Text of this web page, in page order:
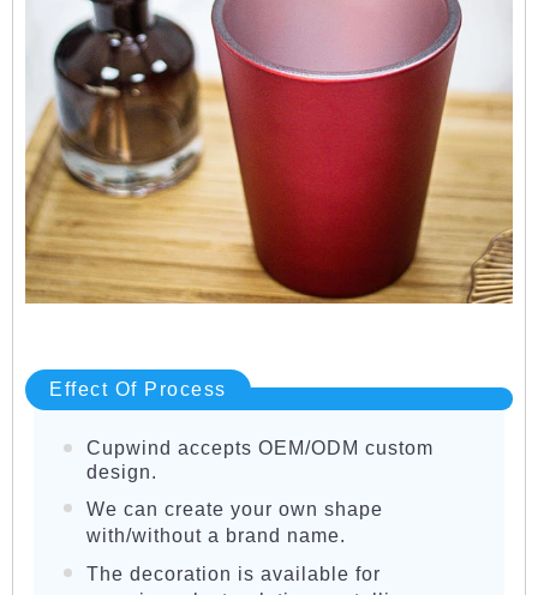
Effect Of Process
Cupwind accepts OEM/ODM custom
design.
We can create your own shape
with/without a brand name.
The decoration is available for